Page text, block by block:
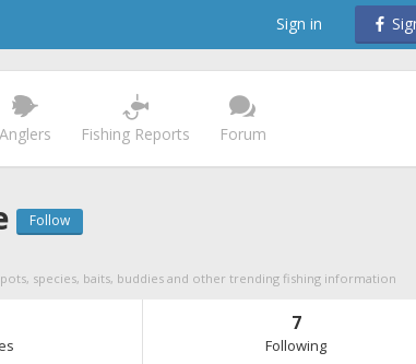
Sign in
Anglers Fishing Reports Forum
Follow
species, baits, buddies and other trending fishing information
7
Following